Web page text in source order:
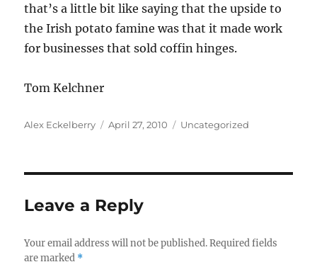
that’s a little bit like saying that the upside to
the Irish potato famine was that it made work
for businesses that sold coffin hinges.
Tom Kelchner
Author
Alex Eckelberry
Posted
April 27, 2010 Categories
Uncategorized
Leave a Reply
Your email address will not be published. Required fields
are marked *